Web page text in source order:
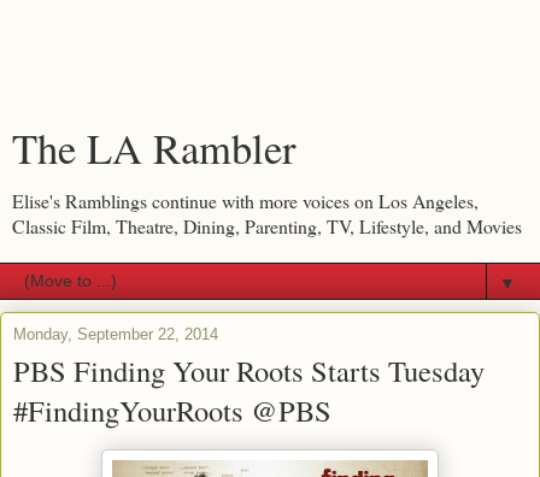
The LA Rambler
Elise's Ramblings continue with more voices on Los Angeles,
Classic Film, Theatre, Dining, Parenting, TV, Lifestyle, and Movies
▼
Monday, September 22, 2014
PBS Finding Your Roots Starts Tuesday
#FindingYourRoots @PBS